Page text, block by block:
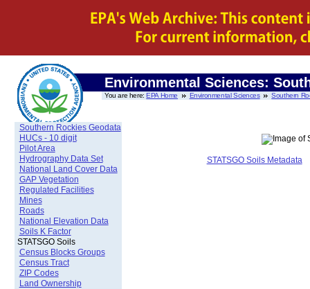
Environmental Sciences:
You are here:EPA Home Environmental Sciences Southern
Southern Rockies Geodata
HUCs - 10 digit
Pilot Area
Hydrography Data Set
National Land Cover Data
GAP Vegetation
Regulated Facilities
Mines
Roads
National Elevation Data
Soils K Factor
STATSGO Soils
Census Blocks Groups
Census Tract
ZIP Codes
Land Ownership
STATSGO Soils Metadata